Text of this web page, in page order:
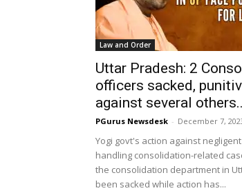
Law and Order
Uttar Pradesh: 2
officers sacked,
against several
PGurus Newsdesk - December 7,
Yogi govt's action against
handling consolidation-related
the consolidation department in
been sacked while action has...